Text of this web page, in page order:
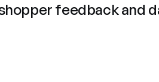
feedback and